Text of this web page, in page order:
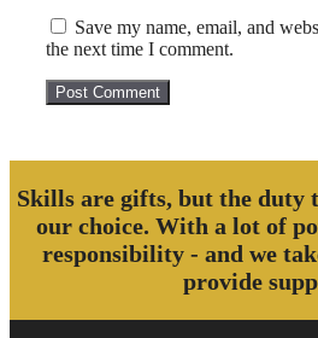
Save my name, email, and
the next time I comment.
Skills are gifts, but the duty
our choice. With a lot of
responsibility - and we
provide